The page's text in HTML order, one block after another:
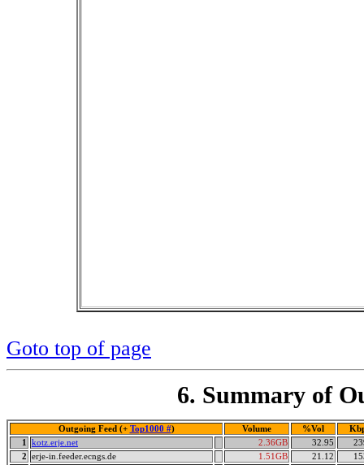
Goto top of page
6. Summary of
Outgoing Feed (+ Top1000 #) Volume %Vol
1
kotz.erje.net 2.36GB 32.95
2
erje-in.feeder.ecngs.de 1.51GB 21.12